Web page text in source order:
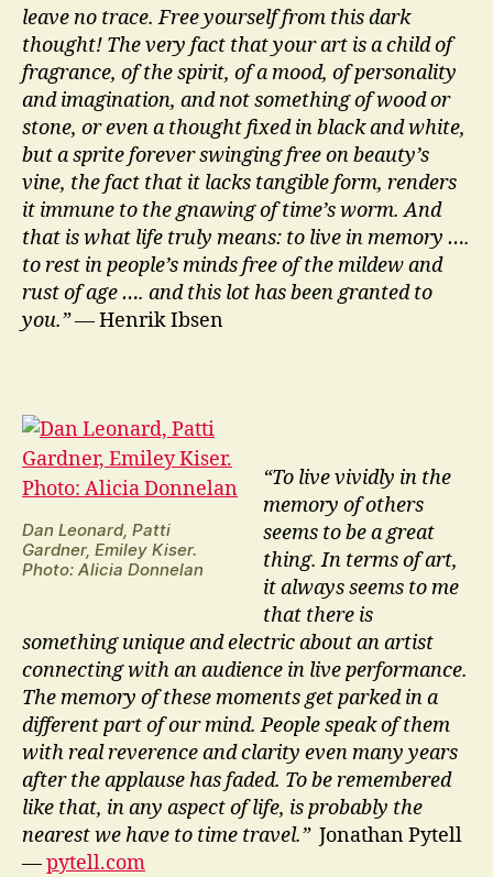
leave no trace. Free yourself from this dark
thought! The very fact that your art is a child of
fragrance, of the spirit, of a mood, of personality
and imagination, and not something of wood or
stone, or even a thought fixed in black and white,
but a sprite forever swinging free on beauty’s
vine, the fact that it lacks tangible form, renders
it immune to the gnawing of time’s worm. And
that is what life truly means: to live in memory ….
to rest in people’s minds free of the mildew and
rust of age …. and this lot has been granted to
you.”— Henrik Ibsen
Dan Leonard, Patti
Gardner, Emiley Kiser.
Photo: Alicia Donnelan
“To live vividly in the
memory of others
seems to be a great
thing. In terms of art,
it always seems to me
that there is
something unique and electric about an artist
connecting with an audience in live performance.
The memory of these moments get parked in a
different part of our mind. People speak of them
with real reverence and clarity even many years
after the applause has faded. To be remembered
like that, in any aspect of life, is probably the
nearest we have to time travel.” Jonathan Pytell
—pytell.com